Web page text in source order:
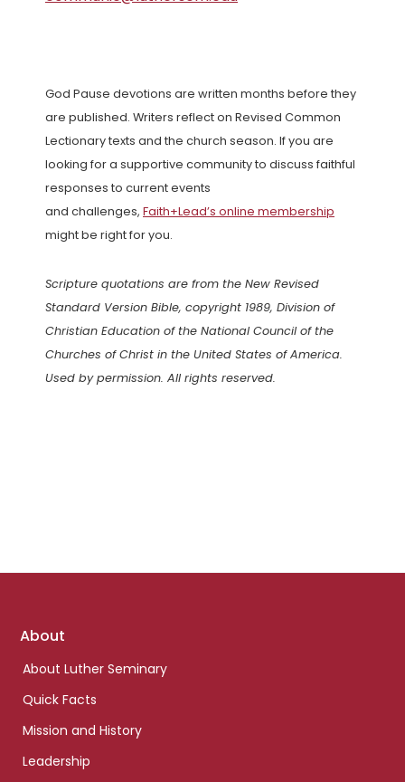
God Pause devotions are written months before they
are published. Writers reflect on Revised Common
Lectionary texts and the church season. If you are
looking for a supportive community to discuss faithful
responses to current events
and challenges, Faith+Lead’s online membership
might be right for you.
Scripture quotations are from the New Revised
Standard Version Bible, copyright 1989, Division of
Christian Education of the National Council of the
Churches of Christ in the United States of America.
Used by permission. All rights reserved.
Footer
About
About Luther Seminary
Quick Facts
Mission and History
Leadership